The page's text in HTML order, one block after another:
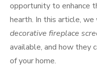
opportunity to enhance
hearth. In this article,
decorative fireplace
available, and how they
of your home.